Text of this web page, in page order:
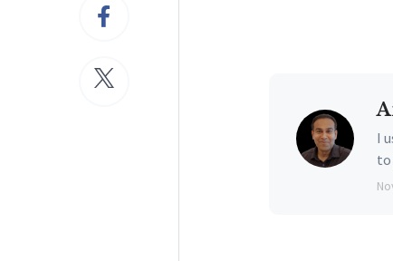
I
to